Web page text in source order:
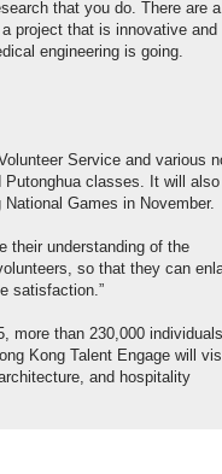
that you do. There are
project that is innovative and
engineering is going.
Service and various
Putonghua classes. It will also
Games in November.
their understanding of the
so that they can
satisfaction.”
more than 230,000 individuals
Kong Talent Engage will
and hospitality